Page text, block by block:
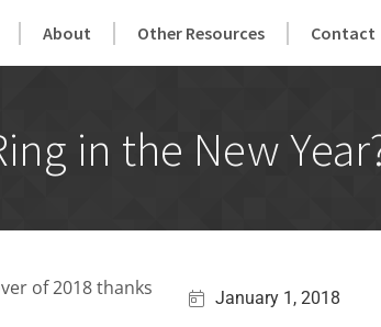
About Other Resources Contact
in the New
of 2018 thanks
January 1, 2018